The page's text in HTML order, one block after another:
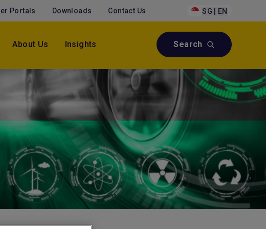
Portals Downloads Contact Us SG | EN
About Us Insights Search